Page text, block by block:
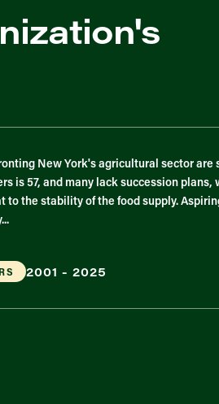
New York's agricultural sector are
is 57, and many lack succession
to the stability of the food supply.
2001 - 2025